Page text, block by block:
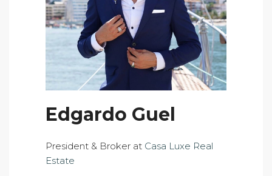
Edgardo Guel
President & Broker at Casa Luxe Real
Estate